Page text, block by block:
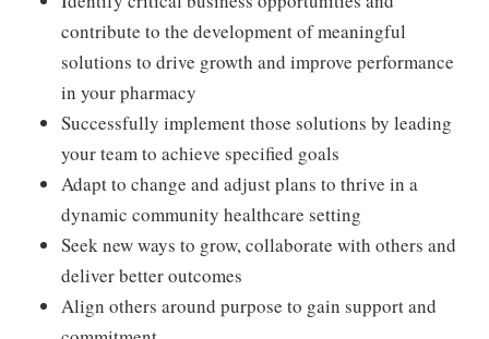
contribute to the development of meaningful
solutions to drive growth and improve performance
in your pharmacy
Successfully implement those solutions by leading
your team to achieve specified goals
Adapt to change and adjust plans to thrive in a
dynamic community healthcare setting
Seek new ways to grow, collaborate with others and
deliver better outcomes
Align others around purpose to gain support and